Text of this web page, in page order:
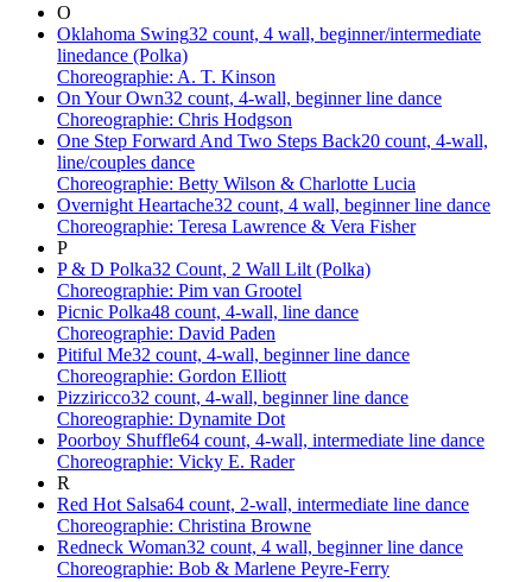
O
Oklahoma Swing32 count, 4 wall, beginner/intermediate
linedance (Polka)
Choreographie: A. T. Kinson
On Your Own32 count, 4-wall, beginner line dance
Choreographie: Chris Hodgson
One Step Forward And Two Steps Back20 count, 4-wall,
line/couples dance
Choreographie: Betty Wilson & Charlotte Lucia
Overnight Heartache32 count, 4 wall, beginner line dance
Choreographie: Teresa Lawrence & Vera Fisher
P
P & D Polka32 Count, 2 Wall Lilt (Polka)
Choreographie: Pim van Grootel
Picnic Polka48 count, 4-wall, line dance
Choreographie: David Paden
Pitiful Me32 count, 4-wall, beginner line dance
Choreographie: Gordon Elliott
Pizziricco32 count, 4-wall, beginner line dance
Choreographie: Dynamite Dot
Poorboy Shuffle64 count, 4-wall, intermediate line dance
Choreographie: Vicky E. Rader
R
Red Hot Salsa64 count, 2-wall, intermediate line dance
Choreographie: Christina Browne
Redneck Woman32 count, 4 wall, beginner line dance
Choreographie: Bob & Marlene Peyre-Ferry